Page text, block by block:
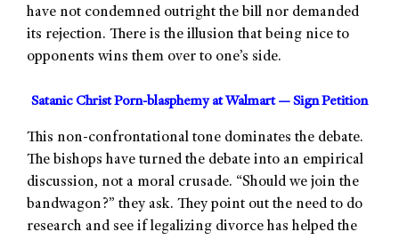
have not condemned outright the bill nor demanded
its rejection. There is the illusion that being nice to
opponents wins them over to one’s side.
Satanic Christ Porn-blasphemy at Walmart — Sign Petition
This non-confrontational tone dominates the debate.
The bishops have turned the debate into an empirical
discussion, not a moral crusade. “Should we join the
bandwagon?” they ask. They point out the need to do
research and see if legalizing divorce has helped the